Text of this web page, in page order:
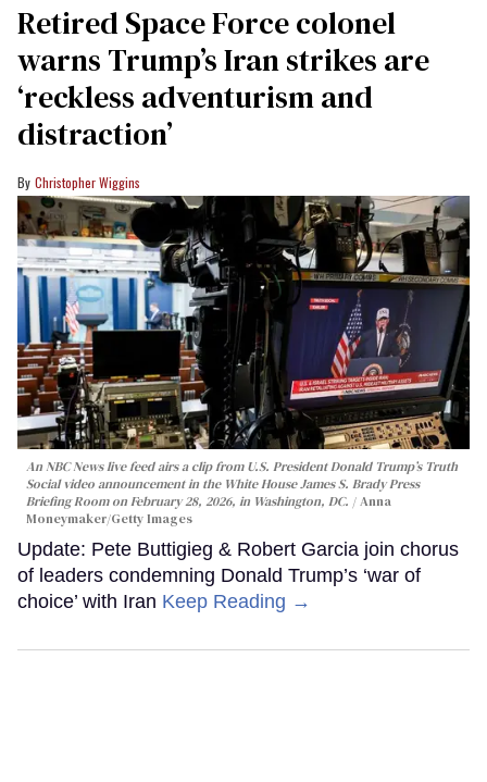
Retired Space Force colonel
warns Trump’s Iran strikes are
‘reckless adventurism and
distraction’
Christopher Wiggins
An NBC News live feed airs a clip from U.S. President Donald Trump’s Truth
Social video announcement in the White House James S. Brady Press
Briefing Room on February 28, 2026, in Washington, DC.
Anna
Moneymaker/Getty Images
Update: Pete Buttigieg & Robert Garcia join chorus
of leaders condemning Donald Trump’s ‘war of
choice’ with Iran Keep Reading →